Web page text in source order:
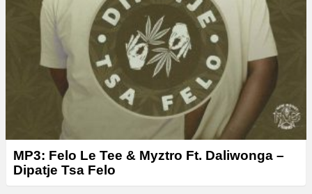
MP3: Felo Le Tee & Myztro Ft. Daliwonga –
Dipatje Tsa Felo